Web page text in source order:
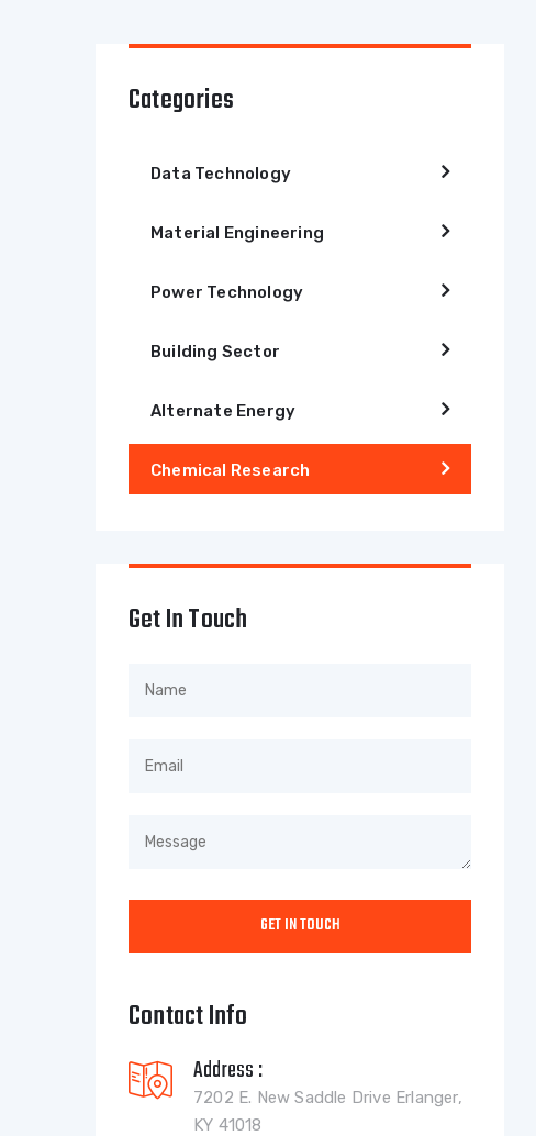
Categories
Data Technology
Material Engineering
Power Technology
Building Sector
Alternate Energy
Chemical Research
Get In Touch
Contact Info
Address :
7202 E. New Saddle Drive Erlanger,
KY 41018